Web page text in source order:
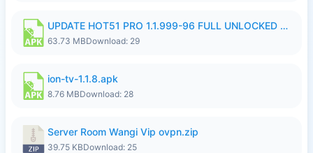
UPDATE HOT51 PRO 1.1.999-96 FULL UNLOCKED ROOM AUTO 1080P FHD NO LOGIn7.apk
63.73 MBDownload: 29
ion-tv-1.1.8.apk
8.76 MBDownload: 28
Server Room Wangi Vip ovpn.zip
39.75 KBDownload: 25